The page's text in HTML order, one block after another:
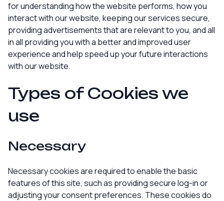
for understanding how the website performs, how you
interact with our website, keeping our services secure,
providing advertisements that are relevant to you, and all
in all providing you with a better and improved user
experience and help speed up your future interactions
with our website.
Types of Cookies we
use
Necessary
Necessary cookies are required to enable the basic
features of this site, such as providing secure log-in or
adjusting your consent preferences. These cookies do